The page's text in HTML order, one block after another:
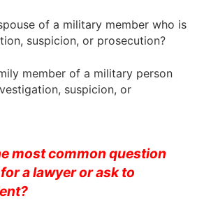
of a military member who is
suspicion, or prosecution?
member of a military person
suspicion, or
most common question
a lawyer or ask to